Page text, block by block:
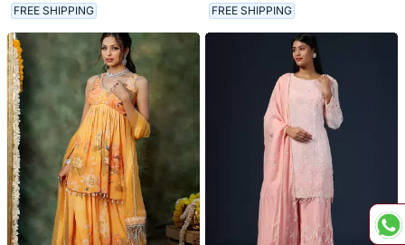
FREE SHIPPING FREE SHIPPING